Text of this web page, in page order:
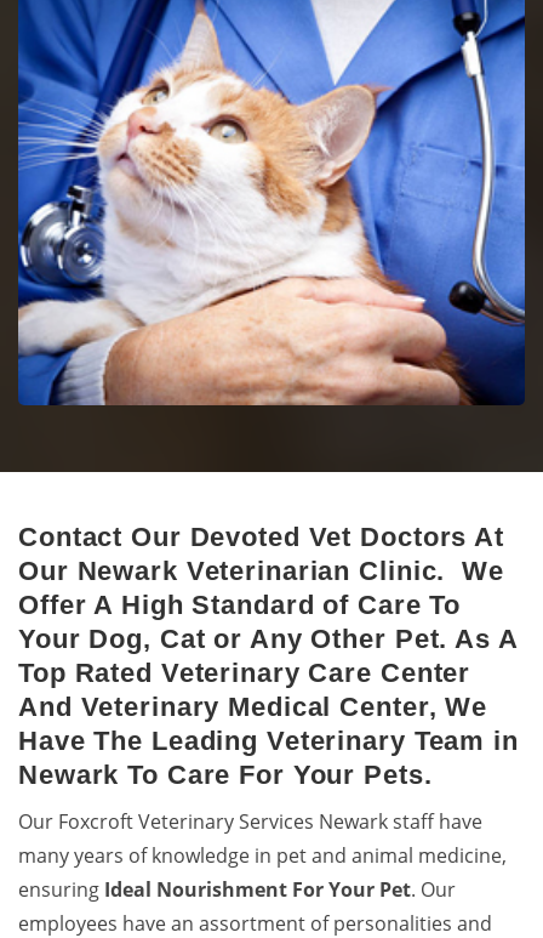
Newark Bird Vet
Get in touch with proficient bird vets in Newark for
consultancy and pet care for birds.
Newark Animal Hospital
hospital.
Contact Our Devoted Vet Doctors At
Our Newark Veterinarian Clinic. We
Offer A High Standard of Care To
Your Dog, Cat or Any Other Pet. As A
Top Rated Veterinary Care Center
And Veterinary Medical Center, We
Have The Leading Veterinary Team in
Newark To Care For Your Pets.
Our Foxcroft Veterinary Services Newark staff have
many years of knowledge in pet and animal medicine,
ensuring Ideal Nourishment For Your Pet. Our
employees have an assortment of personalities and